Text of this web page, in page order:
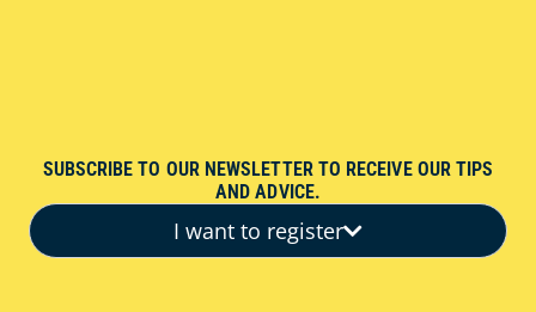
SUBSCRIBE TO OUR NEWSLETTER TO RECEIVE OUR TIPS
AND ADVICE.
I want to register